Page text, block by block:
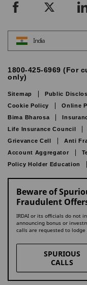
India
1800-425-6969 (For
only)
Sitemap Public
Cookie Policy
Online
Bima Bharosa
Life Insurance Council
Grievance Cell
Anti
Account Aggregator
Policy Holder Education
Beware of
Fraudulent
IRDAI or its officials do not
announcing bonus or
calls are requested to
SPURIOUS
CALLS